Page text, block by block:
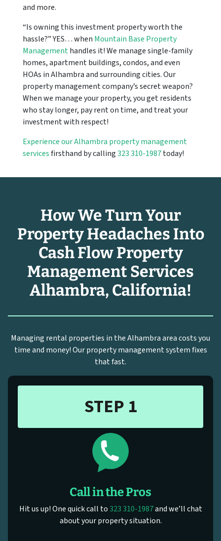
and more.
“Is owning this investment property worth the
hassle?” YES… when Mountain Base Property
Managementhandles it! We manage single-family
homes, apartment buildings, condos, and even
HOAs in Alhambra and surrounding cities. Our
property management company’s secret weapon?
When we manage your property, you get residents
who stay longer, pay rent on time, and treat your
investment with respect!
Experience our Alhambra property management
servicesfirsthand by calling323 310-1987today!
How We Turn Your
Property Headaches Into
Cash Flow Property
Management Services
Alhambra, California!
Managing rental properties in the Alhambra area costs you
time and money! Our property management system fixes
that fast.
STEP 1
Call in the Pros
Hit us up! One quick call to323 310-1987and we’ll chat
about your property situation.